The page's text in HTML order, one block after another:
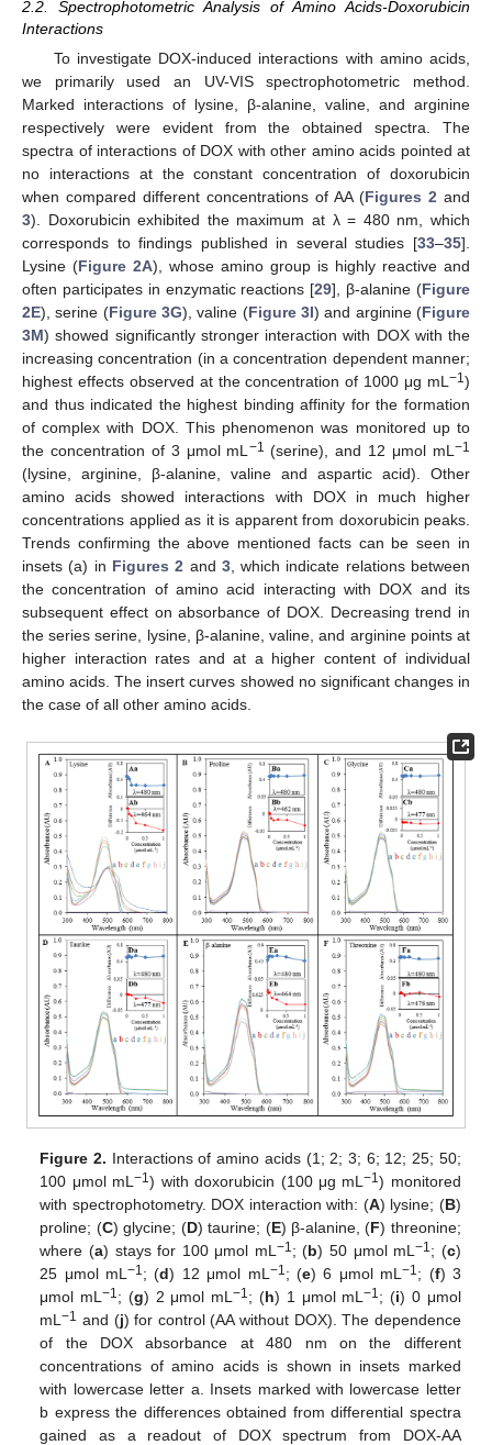
2.2. Spectrophotometric Analysis of Amino Acids-Doxorubicin
Interactions
To investigate DOX-induced interactions with amino acids,
we primarily used an UV-VIS spectrophotometric method.
Marked interactions of lysine, β-alanine, valine, and arginine
respectively were evident from the obtained spectra. The
spectra of interactions of DOX with other amino acids pointed at
no interactions at the constant concentration of doxorubicin
when compared different concentrations of AA (Figures 2 and
3). Doxorubicin exhibited the maximum at λ = 480 nm, which
corresponds to findings published in several studies [33–35].
Lysine (Figure 2A), whose amino group is highly reactive and
often participates in enzymatic reactions [29], β-alanine (Figure
2E), serine (Figure 3G), valine (Figure 3I) and arginine (Figure
3M) showed significantly stronger interaction with DOX with the
increasing concentration (in a concentration dependent manner;
highest effects observed at the concentration of 1000 μg mL−1)
and thus indicated the highest binding affinity for the formation
of complex with DOX. This phenomenon was monitored up to
the concentration of 3 μmol mL−1 (serine), and 12 μmol mL−1
(lysine, arginine, β-alanine, valine and aspartic acid). Other
amino acids showed interactions with DOX in much higher
concentrations applied as it is apparent from doxorubicin peaks.
Trends confirming the above mentioned facts can be seen in
insets (a) in Figures 2 and 3, which indicate relations between
the concentration of amino acid interacting with DOX and its
subsequent effect on absorbance of DOX. Decreasing trend in
the series serine, lysine, β-alanine, valine, and arginine points at
higher interaction rates and at a higher content of individual
amino acids. The insert curves showed no significant changes in
the case of all other amino acids.
Figure 2. Interactions of amino acids (1; 2; 3; 6; 12; 25; 50;
100 μmol mL−1) with doxorubicin (100 μg mL−1) monitored
with spectrophotometry. DOX interaction with: (A) lysine; (B)
proline; (C) glycine; (D) taurine; (E) β-alanine, (F) threonine;
where (a) stays for 100 μmol mL −1 ; (b) 50 μmol mL−1 ; (c)
25 μmol mL−1 ; (d) 12 μmol mL −1 ; (e) 6 μmol mL−1 ; (f) 3
μmol mL−1 ; (g) 2 μmol mL−1 ; (h) 1 μmol mL−1 ; (i) 0 μmol
mL−1 and (j) for control (AA without DOX). The dependence
of the DOX absorbance at 480 nm on the different
concentrations of amino acids is shown in insets marked
with lowercase letter a. Insets marked with lowercase letter
b express the differences obtained from differential spectra
gained as a readout of DOX spectrum from DOX-AA